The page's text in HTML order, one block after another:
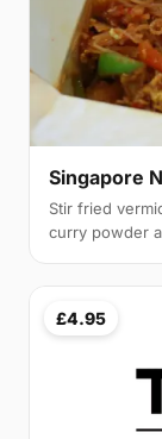
Singapore
Stir fried
curry powder
£4.95